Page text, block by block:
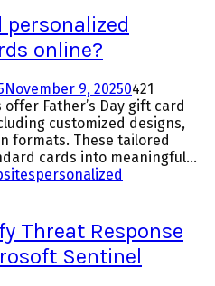
online?
November 9, 20250421
Father’s Day gift card
customized designs,
formats. These tailored
cards into meaningful...
personalized
Threat Response
Sentinel